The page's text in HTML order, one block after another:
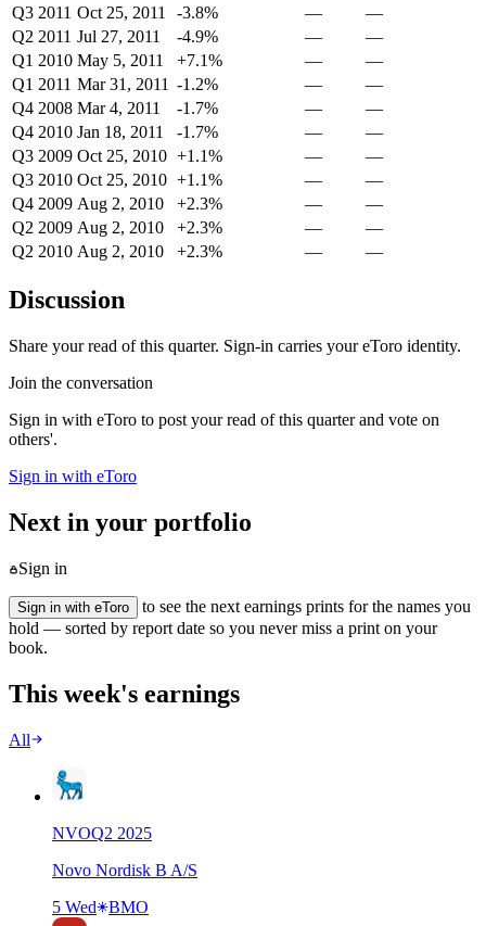
Q3 2011 Oct 25, 2011 -3.8% —
—
Q2 2011 Jul 27, 2011 -4.9% —
—
Q1 2010 May 5, 2011 +7.1% —
—
Q1 2011 Mar 31, 2011 -1.2% —
—
Q4 2008 Mar 4, 2011 -1.7% —
—
Q4 2010 Jan 18, 2011 -1.7% —
—
Q3 2009 Oct 25, 2010 +1.1% —
—
Q3 2010 Oct 25, 2010 +1.1% —
—
Q4 2009 Aug 2, 2010 +2.3% —
—
Q2 2009 Aug 2, 2010 +2.3% —
—
Q2 2010 Aug 2, 2010 +2.3% — —
Discussion
Share your read of this quarter. Sign-in carries your eToro identity.
Join the conversation
Sign in with eToro to post your read of this quarter and vote on
others'.
Sign in with eToro
Next in your portfolio
Sign in
Sign in with eToro
to see the next earnings prints for the names you
hold — sorted by report date so you never miss a print on your
book.
This week's earnings
All
NVOQ2 2025
Novo Nordisk B A/S
5 Wed
BMO